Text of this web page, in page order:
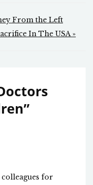
From the Left
In The USA »
”
for